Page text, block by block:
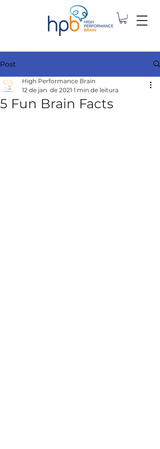
Post
5 Fun Brain Facts
High Performance Brain
12 de jan. de 2021 1 min de leitura